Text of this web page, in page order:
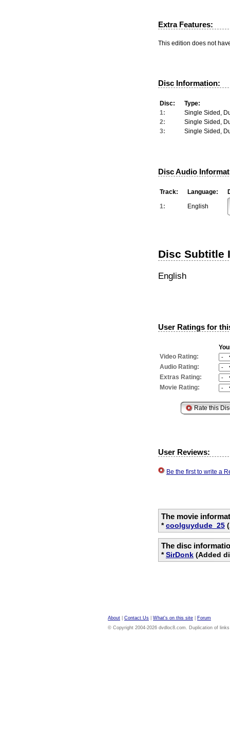
Extra Features:
This edition does not
Disc Information:
Disc:
Type:
1:
Single Sided,
2:
Single Sided,
3:
Single Sided,
Disc Audio
Track: Language:
1:
English
Disc Subtitle
English
User Ratings for
Video Rating:
Audio Rating:
Extras Rating:
Movie Rating:
User Reviews:
Be the first to write a
The movie
*coolguydude_25
The disc
*SirDonk (Added
About Contact Us What's on this site
Forum
© Copyright 2004-2026 dvdloc8.com. Duplication of